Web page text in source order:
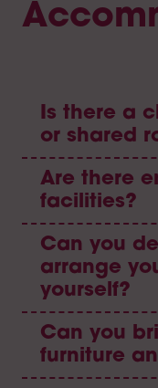
Is there a
or shared
Are there
facilities?
Can you
arrange
yourself?
Can you
furniture